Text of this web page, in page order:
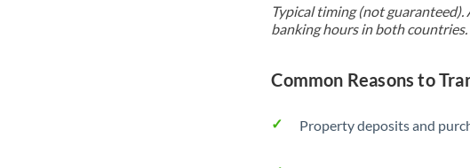
Typical timing (not
banking hours in both countries.
Common Reasons to
Property deposits and